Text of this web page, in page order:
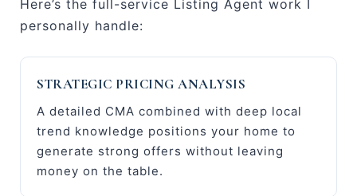
Here’s the full-service Listing Agent work I
personally handle:
STRATEGIC PRICING ANALYSIS
A detailed CMA combined with deep local
trend knowledge positions your home to
generate strong offers without leaving
money on the table.